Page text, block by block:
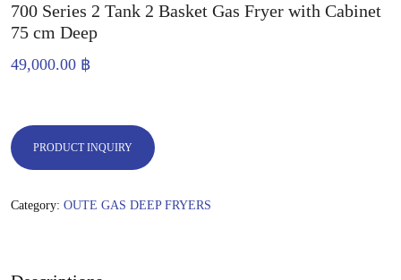
700 Series 2 Tank 2 Basket Gas Fryer with Cabinet
75 cm Deep
49,000.00 ฿
PRODUCT INQUIRY
Category: OUTE GAS DEEP FRYERS